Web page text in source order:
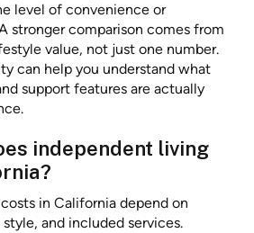
level of convenience or
stronger comparison comes from
value, not just one number.
can help you understand what
support features are actually
independent living
in California depend on
and included services.